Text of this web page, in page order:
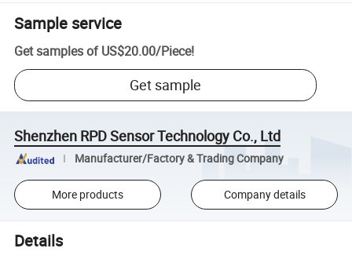
Sample service
Get samples of US$20.00/Piece!
Get sample
Shenzhen RPD Sensor Technology Co., Ltd
Manufacturer/Factory & Trading Company
More products Company details
Details